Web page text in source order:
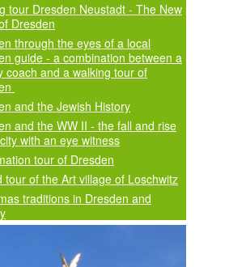
tour Dresden Neustadt - The New
Dresden
through the eyes of a local
guide - a combination between a
coach and a walking tour of
and the Jewish History
and the WW II - the fall and rise
with an eye witness
tour of Dresden
tour of the Art village of Loschwitz
traditions in Dresden and